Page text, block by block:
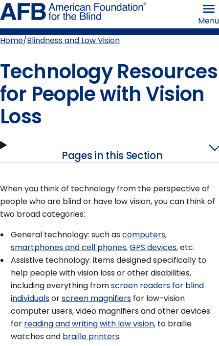
Skip
to
page
content the
Menu
Home Blindness and Low Vision
Technology Resources
for People with Vision
Loss
Pages in this Section
When you think of technology from the perspective of
people who are blind or have low vision, you can think of
two broad categories:
General technology: such ascomputers,
smartphones and cell phones,GPS devices, etc.
Assistive technology: items designed specifically to
help people with vision loss or other disabilities,
including everything fromscreen readers for blind
individualsorscreen magnifiers for low-vision
computer users, video magnifiers and other devices
for reading and writing with low vision, to braille
watches and braille printers.